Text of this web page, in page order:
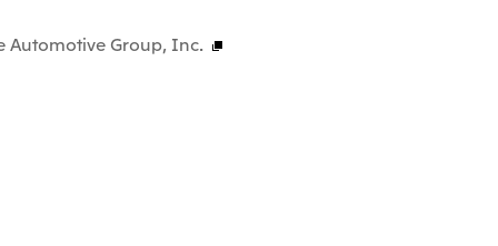
Automotive Group, Inc.